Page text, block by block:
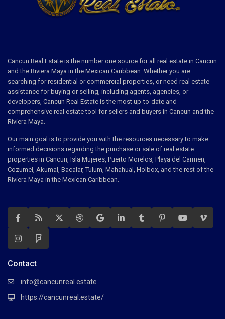
Cancun Real Estate is the number one source for all real estate in Cancun
and the Riviera Maya in the Mexican Caribbean. Whether you are
searching for residential or commercial properties, or need real estate
assistance for buying or selling, including agents, agencies, or
developers, Cancun Real Estate is the most up-to-date and
comprehensive real estate tool for sellers and buyers in Cancun and the
Riviera Maya.
Our main goal is to provide you with the resources necessary to make
informed decisions regarding the purchase or sale of real estate
properties in Cancun, Isla Mujeres, Puerto Morelos, Playa del Carmen,
Cozumel, Akumal, Bacalar, Tulum, Mahahual, Holbox, and the rest of the
Riviera Maya in the Mexican Caribbean.
Contact
info@cancunreal.estate
https://cancunreal.estate/